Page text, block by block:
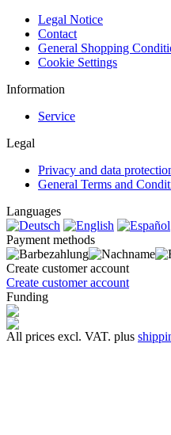
Legal Notice
Contact
General Shopping
Cookie Settings
Information
Service
Legal
Privacy and data
General Terms and
Languages
Payment methods
Create customer account
Create customer account
Funding
All prices excl. VAT. plus